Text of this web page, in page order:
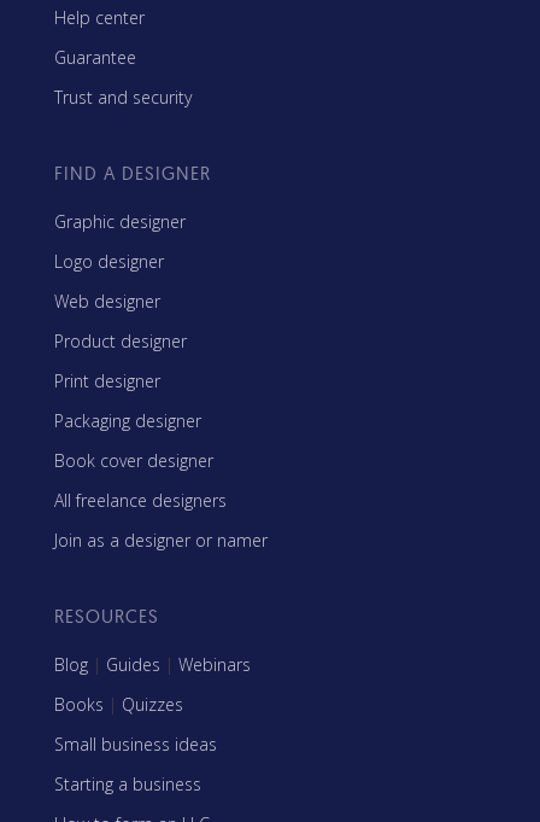
Help center
Guarantee
Trust and security
FIND A DESIGNER
Graphic designer
Logo designer
Web designer
Product designer
Print designer
Packaging designer
Book cover designer
All freelance designers
Join as a designer or namer
RESOURCES
Blog | Guides | Webinars
Books | Quizzes
Small business ideas
Starting a business